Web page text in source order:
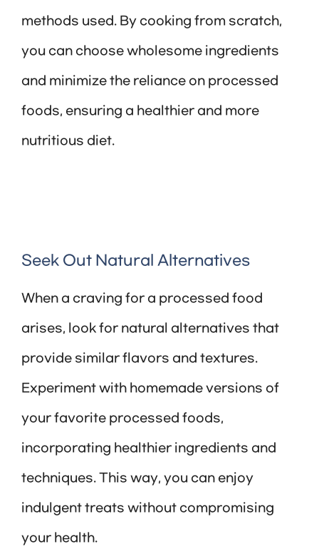
methods used. By cooking from scratch,
you can choose wholesome ingredients
and minimize the reliance on processed
foods, ensuring a healthier and more
nutritious diet.
Seek Out Natural Alternatives
When a craving for a processed food
arises, look for natural alternatives that
provide similar flavors and textures.
Experiment with homemade versions of
your favorite processed foods,
incorporating healthier ingredients and
techniques. This way, you can enjoy
indulgent treats without compromising
your health.